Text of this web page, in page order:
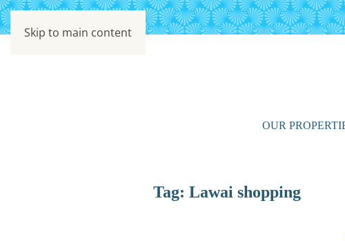
Skip to main content
OUR
Tag: Lawai shopping